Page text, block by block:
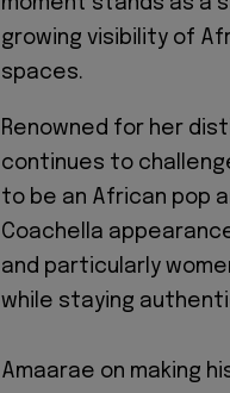
growing visibility of
spaces.
Renowned for her
continues to
to be an African pop
Coachella
and particularly
while staying
Amaarae on making